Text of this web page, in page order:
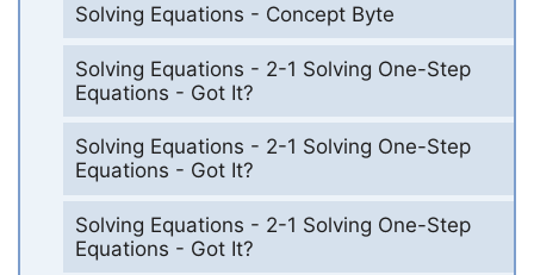
Solving Equations - Concept Byte
Solving Equations - 2-1 Solving One-Step
Equations - Got It?
Solving Equations - 2-1 Solving One-Step
Equations - Got It?
Solving Equations - 2-1 Solving One-Step
Equations - Got It?